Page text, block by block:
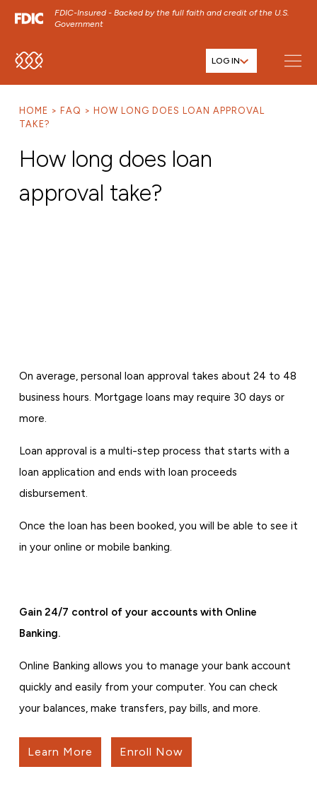
FDIC-Insured - Backed by the full faith and credit of the U.S.
Government
SKIP TO MAIN MENU
SKIP TO FOOTER CONTENT
LOG IN
HOME FAQ
HOW LONG DOES LOAN APPROVAL
TAKE?
How long does loan
approval take?
On average, personal loan approval takes about 24 to 48
business hours. Mortgage loans may require 30 days or
more.
Loan approval is a multi-step process that starts with a
loan application and ends with loan proceeds
disbursement.
Once the loan has been booked, you will be able to see it
in your online or mobile banking.
Gain 24/7 control of your accounts with Online
Banking.
Online Banking allows you to manage your bank account
quickly and easily from your computer. You can check
your balances, make transfers, pay bills, and more.
Learn More Enroll Now